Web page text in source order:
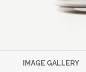
IMAGE GALLERY